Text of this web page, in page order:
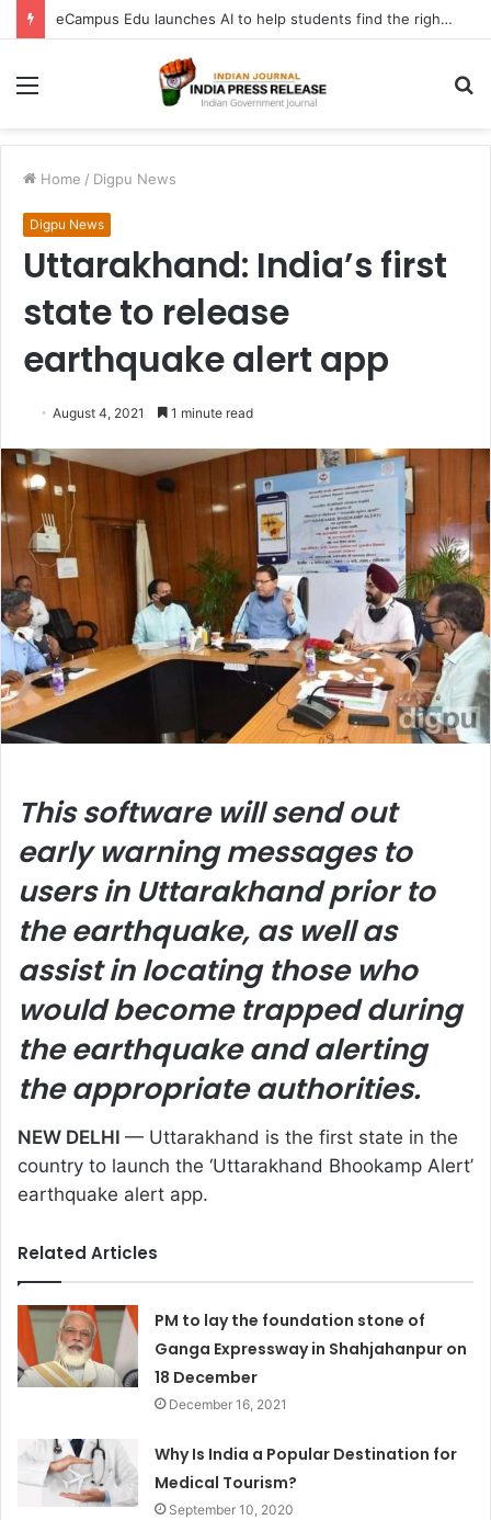
eCampus Edu launches AI to help students find the right online degree program in under 60 seconds
Menu
Home / Digpu News
Digpu News
Uttarakhand: India’s first
state to release
earthquake alert app
August 4, 2021 1 minute read
This software will send out
early warning messages to
users in Uttarakhand prior to
the earthquake, as well as
assist in locating those who
would become trapped during
the earthquake and alerting
the appropriate authorities.
NEW DELHI — Uttarakhand is the first state in the
country to launch the ‘Uttarakhand Bhookamp Alert’
earthquake alert app.
Related Articles
PM to lay the foundation stone of
Ganga Expressway in Shahjahanpur on
18 December
December 16, 2021
Why Is India a Popular Destination for
Medical Tourism?
September 10, 2020